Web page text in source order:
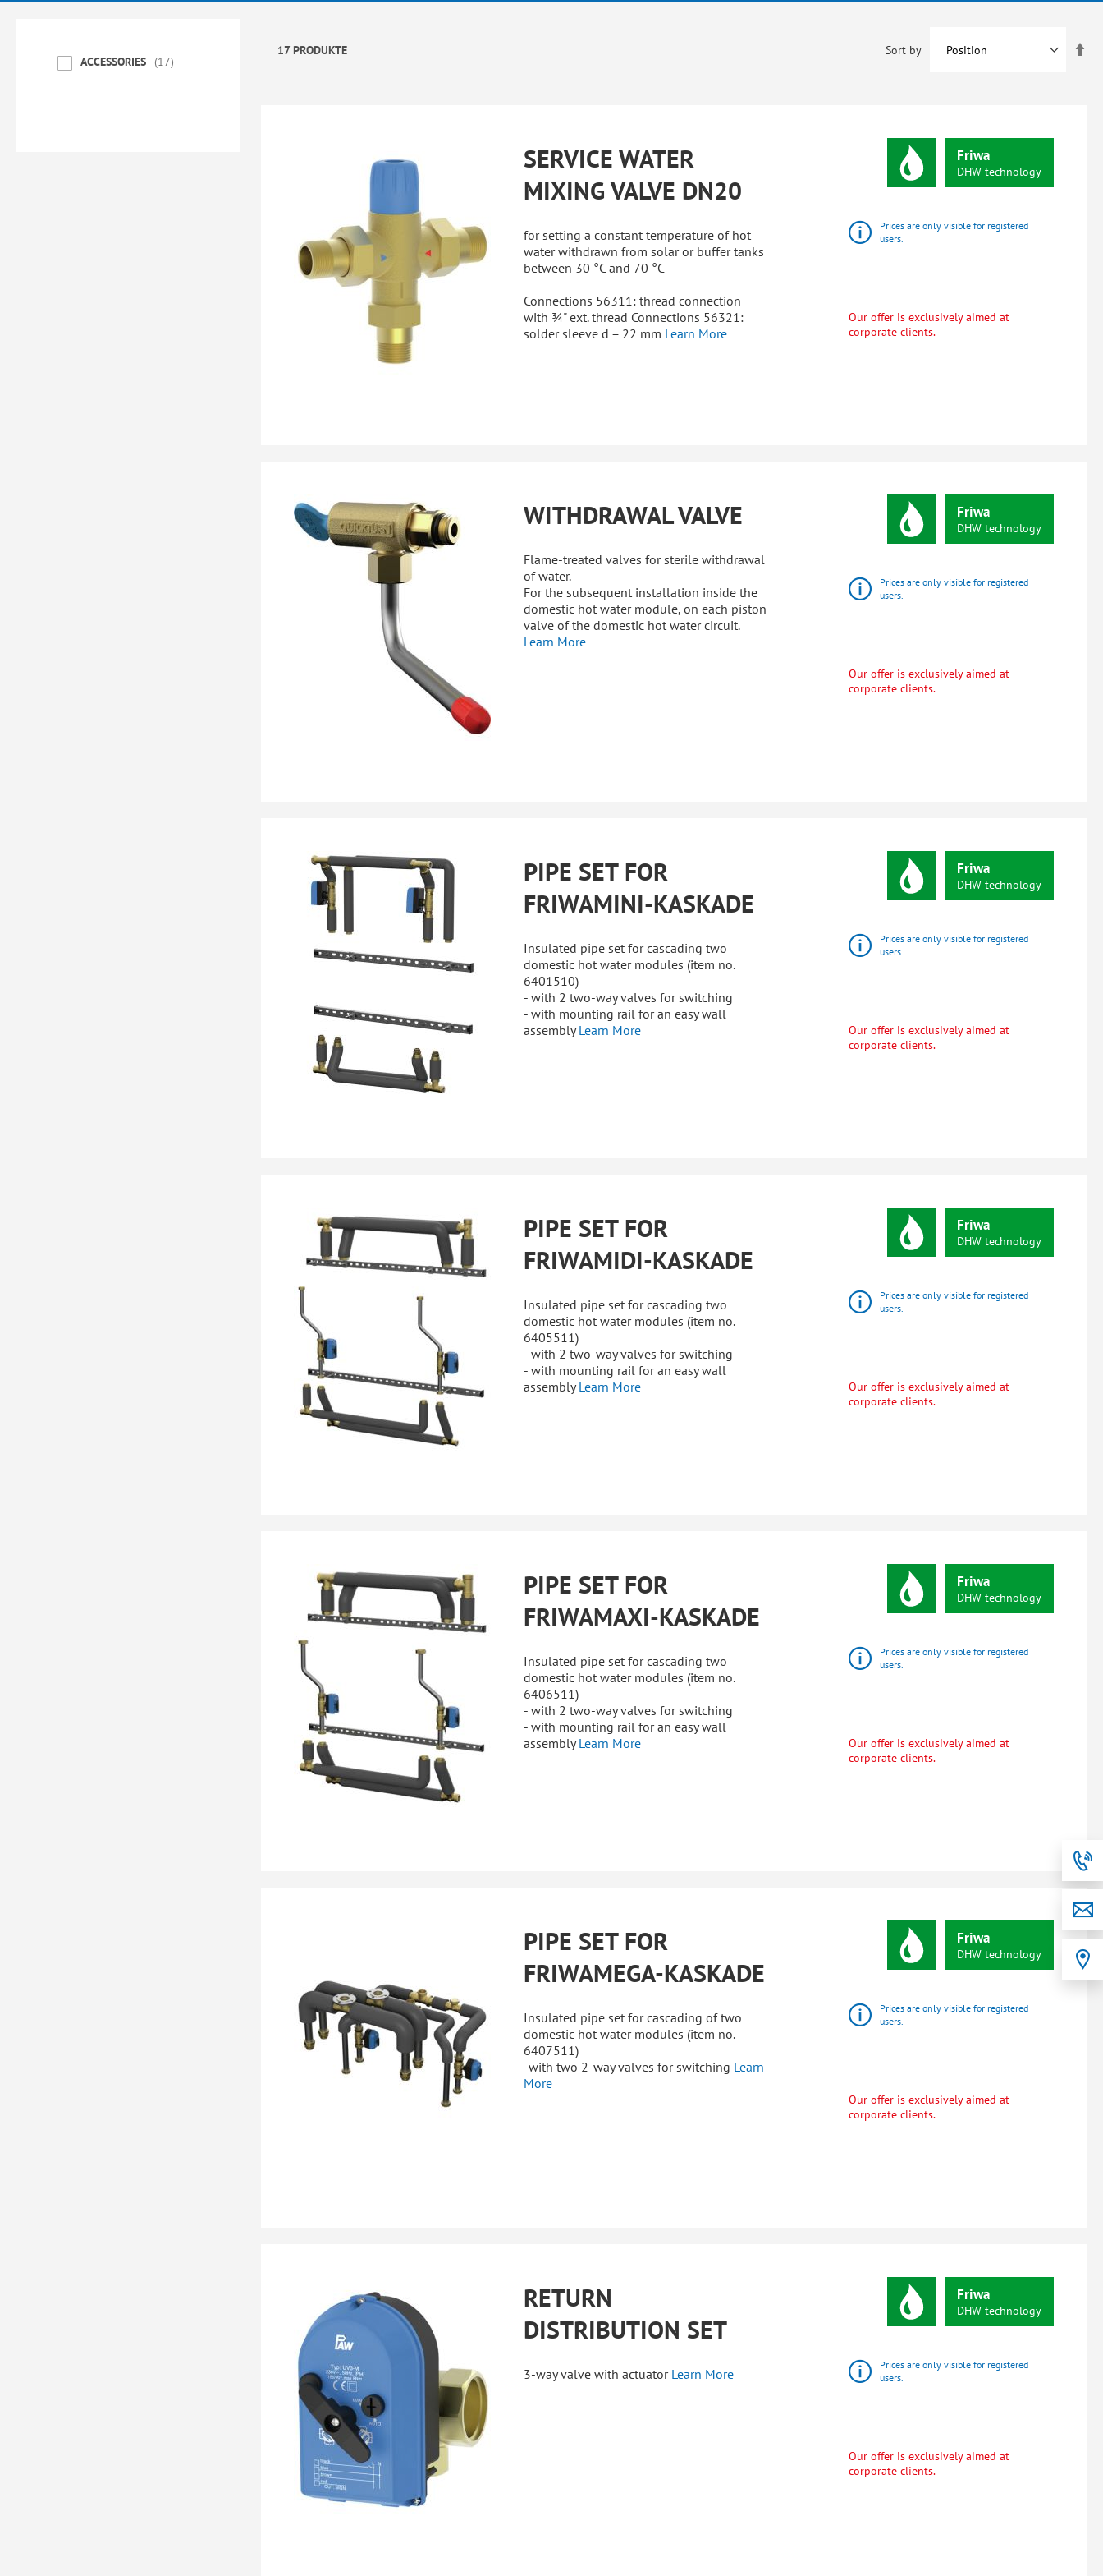
17 PRODUKTE Sort by
SERVICE WATER
MIXING VALVE DN20
for setting a constant temperature of hot
water withdrawn from solar or buffer tanks
between 30 °C and 70 °C
Connections 56311: thread connection
with ¾" ext. thread Connections 56321:
solder sleeve d = 22 mm Learn More
Friwa
DHW technology
Prices are only visible for registered
users.
Our offer is exclusively aimed at
corporate clients.
WITHDRAWAL VALVE
Flame-treated valves for sterile withdrawal
of water.
For the subsequent installation inside the
domestic hot water module, on each piston
valve of the domestic hot water circuit.
Learn More
Friwa
DHW technology
Prices are only visible for registered
users.
Our offer is exclusively aimed at
corporate clients.
PIPE SET FOR
FRIWAMINI-KASKADE
Insulated pipe set for cascading two
domestic hot water modules (item no.
6401510)
- with 2 two-way valves for switching
- with mounting rail for an easy wall
assemblyLearn More
Friwa
DHW technology
Prices are only visible for registered
users.
Our offer is exclusively aimed at
corporate clients.
PIPE SET FOR
FRIWAMIDI-KASKADE
Insulated pipe set for cascading two
domestic hot water modules (item no.
6405511)
- with 2 two-way valves for switching
- with mounting rail for an easy wall
assemblyLearn More
Friwa
DHW technology
Prices are only visible for registered
users.
Our offer is exclusively aimed at
corporate clients.
PIPE SET FOR
FRIWAMAXI-KASKADE
Insulated pipe set for cascading two
domestic hot water modules (item no.
6406511)
- with 2 two-way valves for switching
- with mounting rail for an easy wall
assemblyLearn More
Friwa
DHW technology
Prices are only visible for registered
users.
Our offer is exclusively aimed at
corporate clients.
PIPE SET FOR
FRIWAMEGA-KASKADE
Insulated pipe set for cascading of two
domestic hot water modules (item no.
6407511)
-with two 2-way valves for switching Learn
More
Friwa
DHW technology
Prices are only visible for registered
users.
Our offer is exclusively aimed at
corporate clients.
RETURN
DISTRIBUTION SET
3-way valve with actuator Learn More
Friwa
DHW technology
Prices are only visible for registered
users.
Our offer is exclusively aimed at
corporate clients.
ACCESSORIES 17